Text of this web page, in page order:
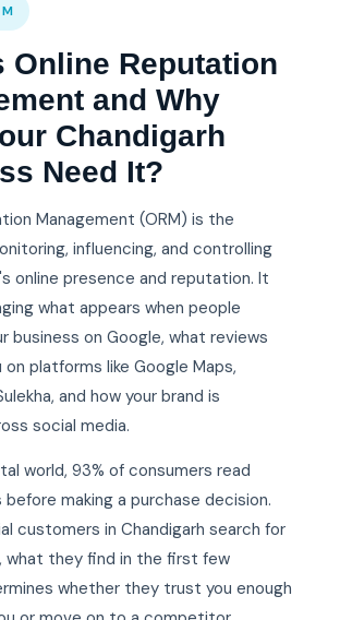
Online Reputation
and Why
Chandigarh
Need It?
Management (ORM) is the
influencing, and controlling
online presence and reputation. It
what appears when people
business on Google, what reviews
platforms like Google Maps,
and how your brand is
social media.
world, 93% of consumers read
before making a purchase decision.
customers in Chandigarh search for
what they find in the first few
whether they trust you enough